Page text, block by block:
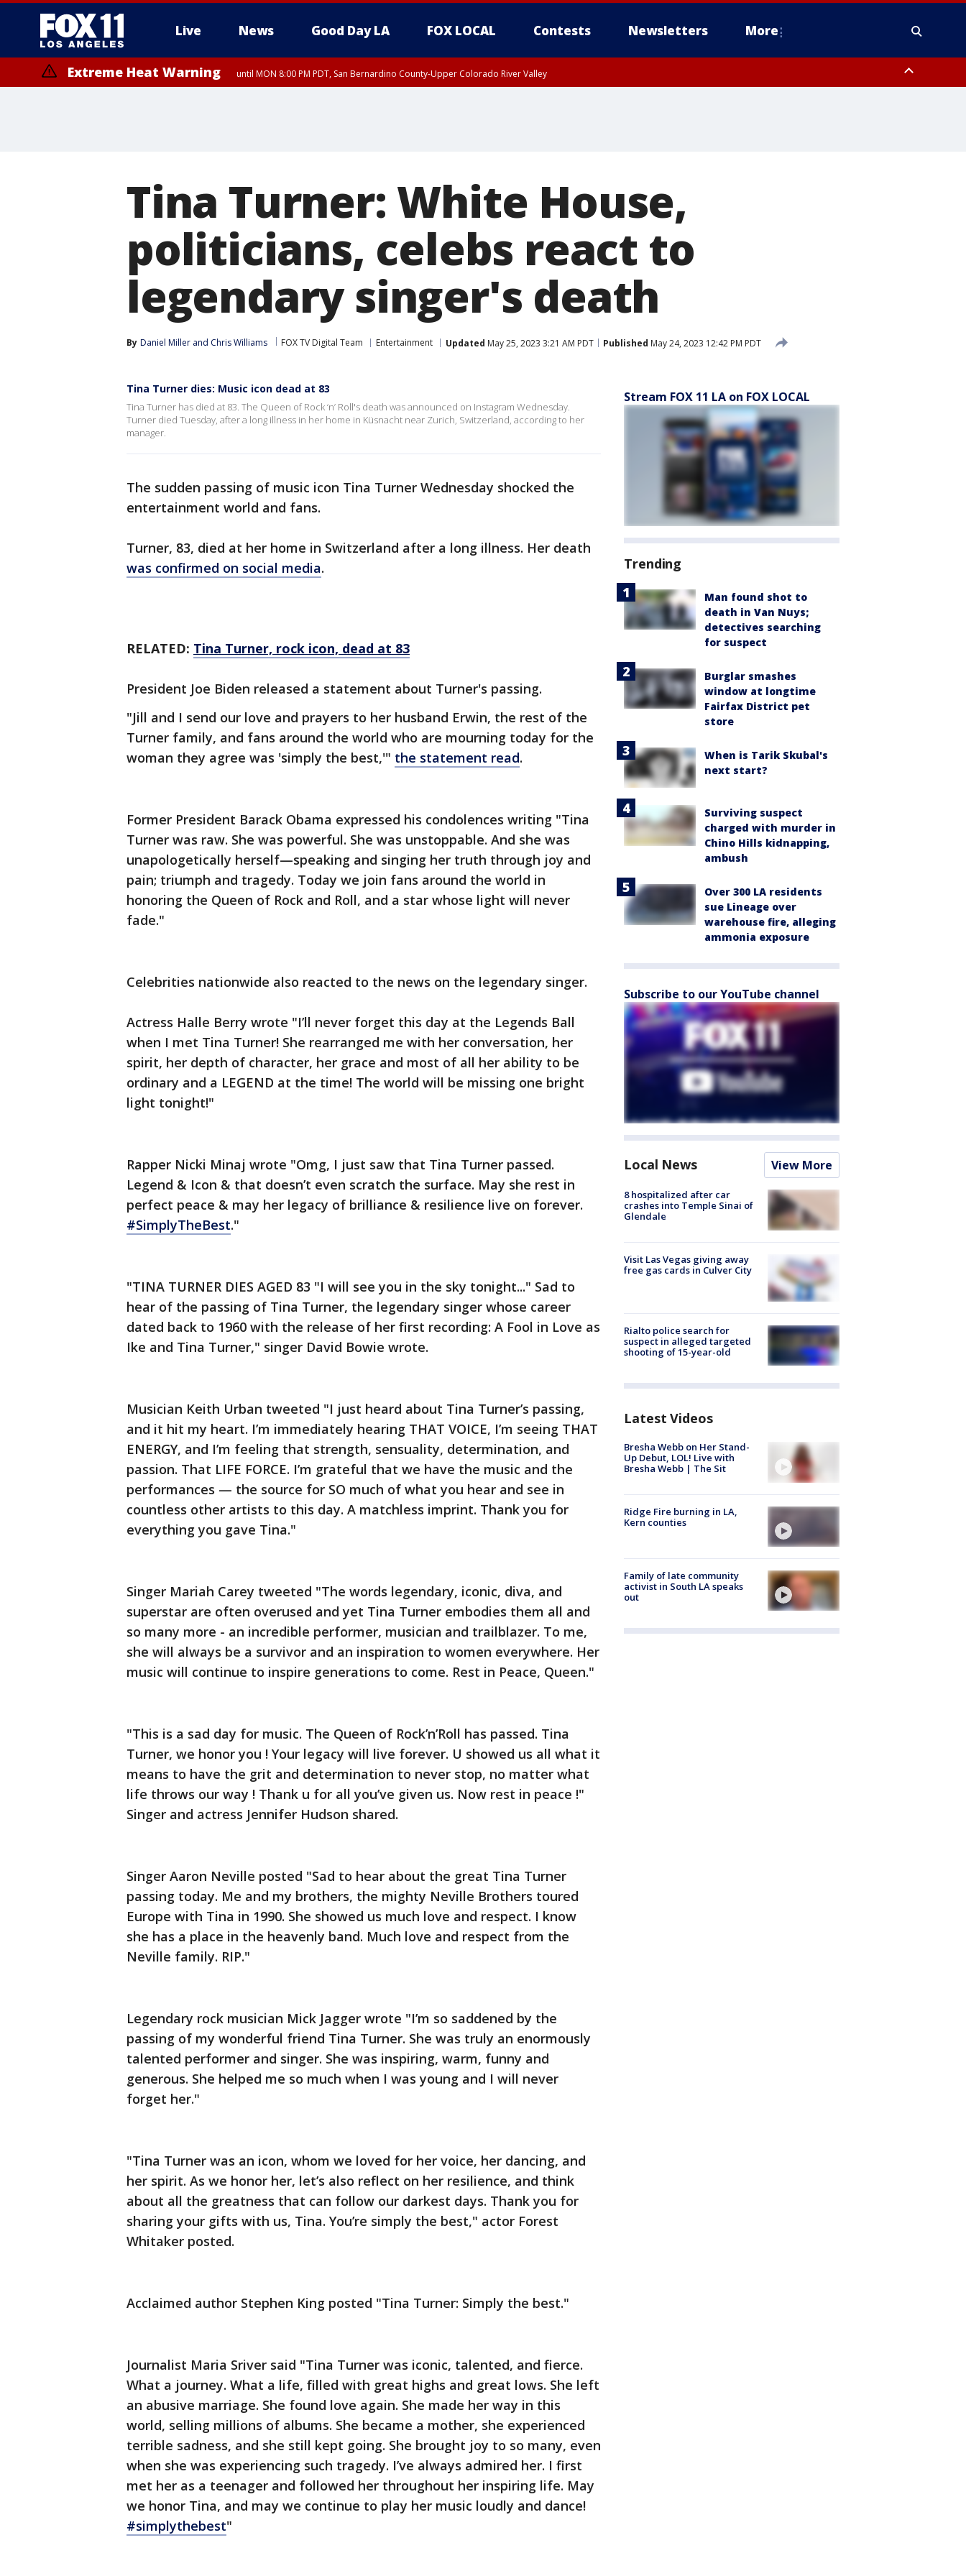
Live News Good Day LA FOX LOCAL Contests Newsletters More
Extreme Heat Warning until MON 8:00 PM PDT, San Bernardino County-Upper Colorado River Valley
Tina Turner: White House,
politicians, celebs react to
legendary singer's death
By Daniel Miller and Chris Williams FOX TV Digital Team Entertainment Updated May 25, 2023 3:21 AM PDT Published May 24, 2023 12:42 PM PDT
Tina Turner dies: Music icon dead at 83
Tina Turner has died at 83. The Queen of Rock ‘n’ Roll's death was announced on Instagram Wednesday.
Turner died Tuesday, after a long illness in her home in Küsnacht near Zurich, Switzerland, according to her
manager.
The sudden passing of music icon Tina Turner Wednesday shocked the
entertainment world and fans.
Turner, 83, died at her home in Switzerland after a long illness. Her death
was confirmed on social media.
RELATED: Tina Turner, rock icon, dead at 83
President Joe Biden released a statement about Turner's passing.
"Jill and I send our love and prayers to her husband Erwin, the rest of the
Turner family, and fans around the world who are mourning today for the
woman they agree was 'simply the best,'" the statement read.
Former President Barack Obama expressed his condolences writing "Tina
Turner was raw. She was powerful. She was unstoppable. And she was
unapologetically herself—speaking and singing her truth through joy and
pain; triumph and tragedy. Today we join fans around the world in
honoring the Queen of Rock and Roll, and a star whose light will never
fade."
Celebrities nationwide also reacted to the news on the legendary singer.
Actress Halle Berry wrote "I’ll never forget this day at the Legends Ball
when I met Tina Turner! She rearranged me with her conversation, her
spirit, her depth of character, her grace and most of all her ability to be
ordinary and a LEGEND at the time! The world will be missing one bright
light tonight!"
Rapper Nicki Minaj wrote "Omg, I just saw that Tina Turner passed.
Legend & Icon & that doesn’t even scratch the surface. May she rest in
perfect peace & may her legacy of brilliance & resilience live on forever.
#SimplyTheBest."
"TINA TURNER DIES AGED 83 "I will see you in the sky tonight..." Sad to
hear of the passing of Tina Turner, the legendary singer whose career
dated back to 1960 with the release of her first recording: A Fool in Love as
Ike and Tina Turner," singer David Bowie wrote.
Musician Keith Urban tweeted "I just heard about Tina Turner’s passing,
and it hit my heart. I’m immediately hearing THAT VOICE, I’m seeing THAT
ENERGY, and I’m feeling that strength, sensuality, determination, and
passion. That LIFE FORCE. I’m grateful that we have the music and the
performances — the source for SO much of what you hear and see in
countless other artists to this day. A matchless imprint. Thank you for
everything you gave Tina."
Singer Mariah Carey tweeted "The words legendary, iconic, diva, and
superstar are often overused and yet Tina Turner embodies them all and
so many more - an incredible performer, musician and trailblazer. To me,
she will always be a survivor and an inspiration to women everywhere. Her
music will continue to inspire generations to come. Rest in Peace, Queen."
"This is a sad day for music. The Queen of Rock’n’Roll has passed. Tina
Turner, we honor you ! Your legacy will live forever. U showed us all what it
means to have the grit and determination to never stop, no matter what
life throws our way ! Thank u for all you’ve given us. Now rest in peace !"
Singer and actress Jennifer Hudson shared.
Singer Aaron Neville posted "Sad to hear about the great Tina Turner
passing today. Me and my brothers, the mighty Neville Brothers toured
Europe with Tina in 1990. She showed us much love and respect. I know
she has a place in the heavenly band. Much love and respect from the
Neville family. RIP."
Legendary rock musician Mick Jagger wrote "I’m so saddened by the
passing of my wonderful friend Tina Turner. She was truly an enormously
talented performer and singer. She was inspiring, warm, funny and
generous. She helped me so much when I was young and I will never
forget her."
"Tina Turner was an icon, whom we loved for her voice, her dancing, and
her spirit. As we honor her, let’s also reflect on her resilience, and think
about all the greatness that can follow our darkest days. Thank you for
sharing your gifts with us, Tina. You’re simply the best," actor Forest
Whitaker posted.
Acclaimed author Stephen King posted "Tina Turner: Simply the best."
Journalist Maria Sriver said "Tina Turner was iconic, talented, and fierce.
What a journey. What a life, filled with great highs and great lows. She left
an abusive marriage. She found love again. She made her way in this
world, selling millions of albums. She became a mother, she experienced
terrible sadness, and she still kept going. She brought joy to so many, even
when she was experiencing such tragedy. I’ve always admired her. I first
met her as a teenager and followed her throughout her inspiring life. May
we honor Tina, and may we continue to play her music loudly and dance!
#simplythebest"
Stream FOX 11 LA on FOX LOCAL
Trending
Man found shot to
death in Van Nuys;
detectives searching
for suspect
Burglar smashes
window at longtime
Fairfax District pet
store
When is Tarik Skubal's
next start?
Surviving suspect
charged with murder in
Chino Hills kidnapping,
ambush
Over 300 LA residents
sue Lineage over
warehouse fire, alleging
ammonia exposure
Subscribe to our YouTube channel
Local News View More
8 hospitalized after car
crashes into Temple Sinai of
Glendale
Visit Las Vegas giving away
free gas cards in Culver City
Rialto police search for
suspect in alleged targeted
shooting of 15-year-old
Latest Videos
Bresha Webb on Her Stand-
Up Debut, LOL! Live with
Bresha Webb | The Sit
Ridge Fire burning in LA,
Kern counties
Family of late community
activist in South LA speaks
out